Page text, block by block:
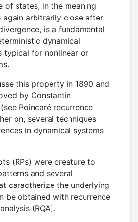
of states, in the meaning
again arbitrarily close after
is a fundamental
dynamical
typical for nonlinear or
this property in 1890 and
by Constantin
Poincaré recurrence
on, several techniques
in dynamical systems
(RPs) were creature to
and several
caractherize the underlying
be obtained with recurrence
(RQA).